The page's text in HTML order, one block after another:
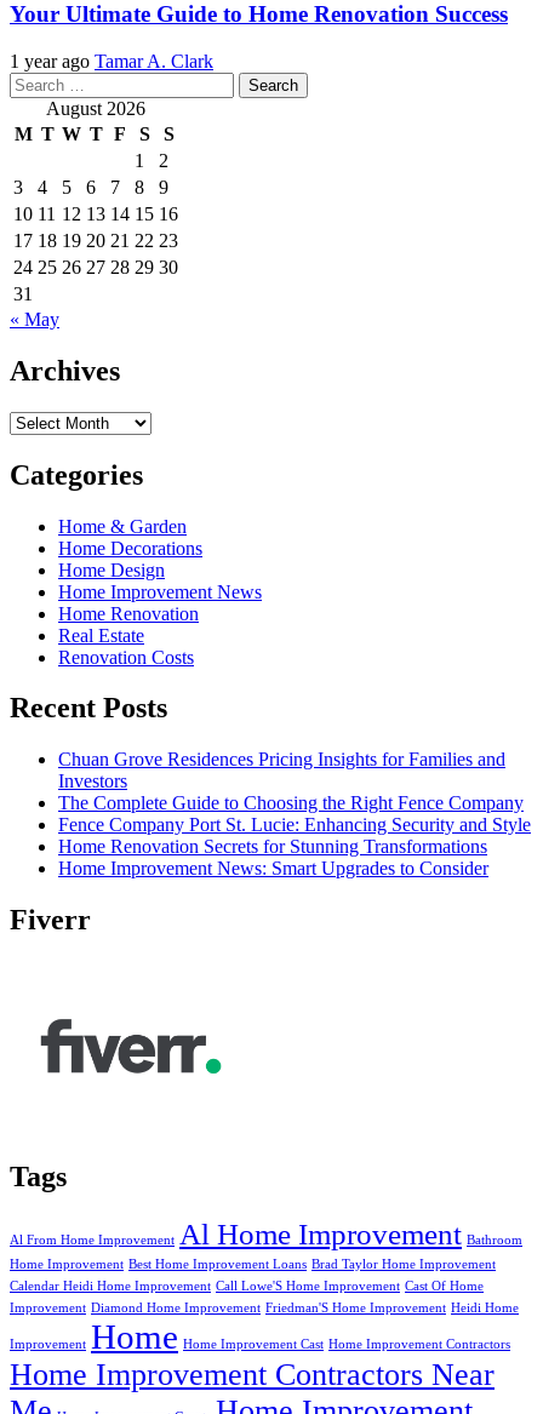
Your Ultimate Guide to Home Renovation Success
1 year ago Tamar A. Clark
Search
for: August 2026
M T W T F S
S
1
2
3
4 5 6 7 8
9
10 11 12 13 14 15 16
17 18 19 20 21 22 23
24 25 26 27 28 29 30
31
« May
Archives
Archives
Categories
Home & Garden
Home Decorations
Home Design
Home Improvement News
Home Renovation
Real Estate
Renovation Costs
Recent Posts
Chuan Grove Residences Pricing Insights for Families and
Investors
The Complete Guide to Choosing the Right Fence Company
Fence Company Port St. Lucie: Enhancing Security and Style
Home Renovation Secrets for Stunning Transformations
Home Improvement News: Smart Upgrades to Consider
Fiverr
Tags
Al From Home Improvement Al Home Improvement Bathroom
Home Improvement Best Home Improvement Loans Brad Taylor Home Improvement
Calendar Heidi Home Improvement Call Lowe'S Home Improvement Cast Of Home
Improvement Diamond Home Improvement Friedman'S Home Improvement Heidi Home
Improvement Home Home Improvement Cast Home Improvement Contractors
Home Improvement Contractors Near